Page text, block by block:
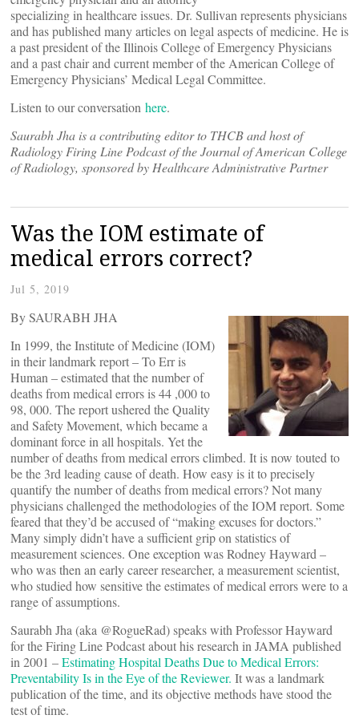
specializing in healthcare issues. Dr. Sullivan represents physicians
and has published many articles on legal aspects of medicine. He is
a past president of the Illinois College of Emergency Physicians
and a past chair and current member of the American College of
Emergency Physicians’ Medical Legal Committee.
Listen to our conversation here.
Saurabh Jha is a contributing editor to THCB and host of
Radiology Firing Line Podcast of the Journal of American College
of Radiology, sponsored by Healthcare Administrative Partner
Was the IOM estimate of
medical errors correct?
Jul 5, 2019
By SAURABH JHA
In 1999, the Institute of Medicine (IOM)
in their landmark report – To Err is
Human – estimated that the number of
deaths from medical errors is 44 ,000 to
98, 000. The report ushered the Quality
and Safety Movement, which became a
dominant force in all hospitals. Yet the
number of deaths from medical errors climbed. It is now touted to
be the 3rd leading cause of death. How easy is it to precisely
quantify the number of deaths from medical errors? Not many
physicians challenged the methodologies of the IOM report. Some
feared that they’d be accused of “making excuses for doctors.”
Many simply didn’t have a sufficient grip on statistics of
measurement sciences. One exception was Rodney Hayward –
who was then an early career researcher, a measurement scientist,
who studied how sensitive the estimates of medical errors were to a
range of assumptions.
Saurabh Jha (aka @RogueRad) speaks with Professor Hayward
for the Firing Line Podcast about his research in JAMA published
in 2001 –Estimating Hospital Deaths Due to Medical Errors:
Preventability Is in the Eye of the Reviewer. It was a landmark
publication of the time, and its objective methods have stood the
test of time.